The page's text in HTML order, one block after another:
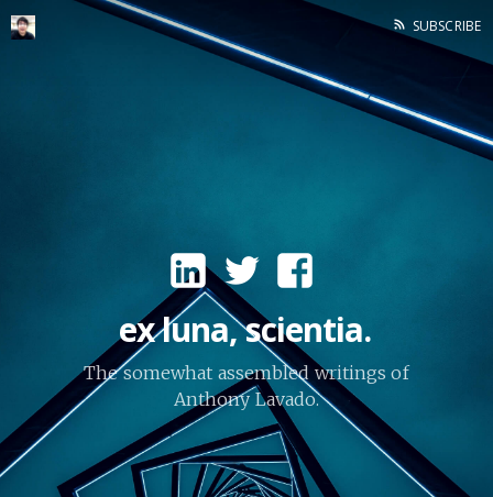
SUBSCRIBE
ex luna, scientia.
The somewhat assembled writings of
Anthony Lavado.